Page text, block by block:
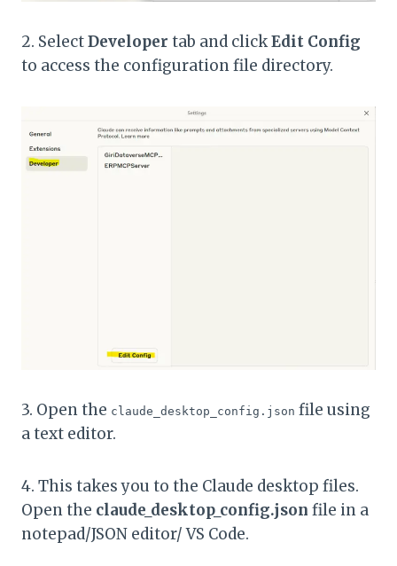
2. SelectDeveloper tab and clickEdit Config
to access the configuration file directory.
3. Open the claude_desktop_config.json file using
a text editor.
4. This takes you to the Claude desktop files.
Open the claude_desktop_config.json file in a
notepad/JSON editor/ VS Code.